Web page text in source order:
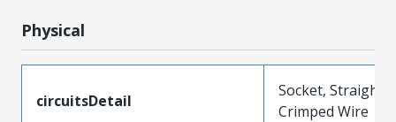
Physical
circuitsDetail
Socket, Straight,
Crimped Wire